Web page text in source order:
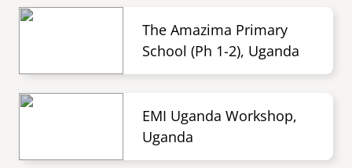
The Amazima Primary
School (Ph 1-2), Uganda
EMI Uganda Workshop,
Uganda